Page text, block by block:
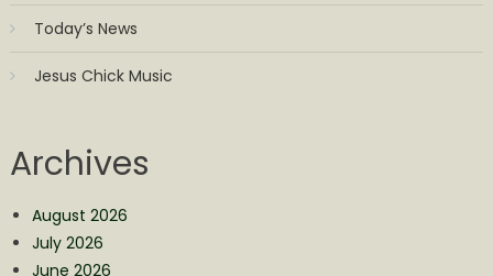
Today’s News
Jesus Chick Music
Archives
August 2026
July 2026
June 2026